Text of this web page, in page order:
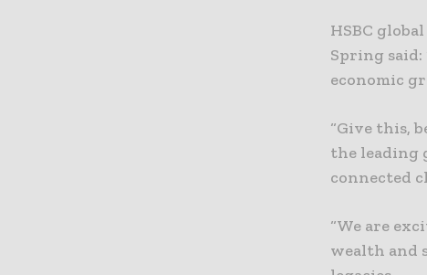
HSBC
Spring
economic
“Give this,
the leading
connected
“We are
wealth and